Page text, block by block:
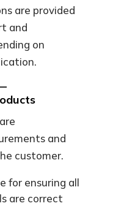
are provided
and
on
and
customer.
for ensuring all
are correct